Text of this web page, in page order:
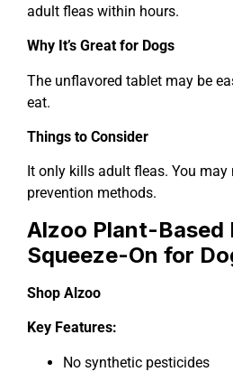
adult fleas within hours.
Why It’s Great for Dogs
The unflavored tablet may be
eat.
Things to Consider
It only kills adult fleas. You
prevention methods.
Alzoo Plant-Based
Squeeze-On for
Shop Alzoo
Key Features:
No synthetic pesticides